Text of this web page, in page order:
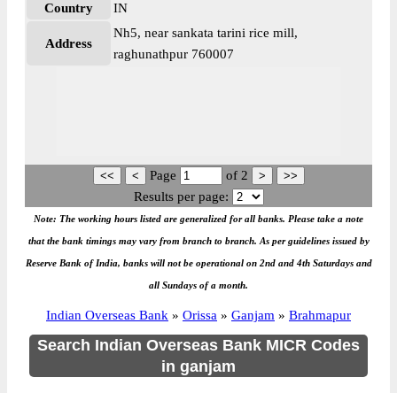
Country
IN
Address
Nh5, near sankata tarini rice mill,
raghunathpur 760007
Page of 2
Results per page:
Note: The working hours listed are generalized for all banks. Please take a note
that the bank timings may vary from branch to branch. As per guidelines issued by
Reserve Bank of India, banks will not be operational on 2nd and 4th Saturdays and
all Sundays of a month.
Indian Overseas Bank » Orissa » Ganjam » Brahmapur
Search Indian Overseas Bank MICR Codes
in ganjam